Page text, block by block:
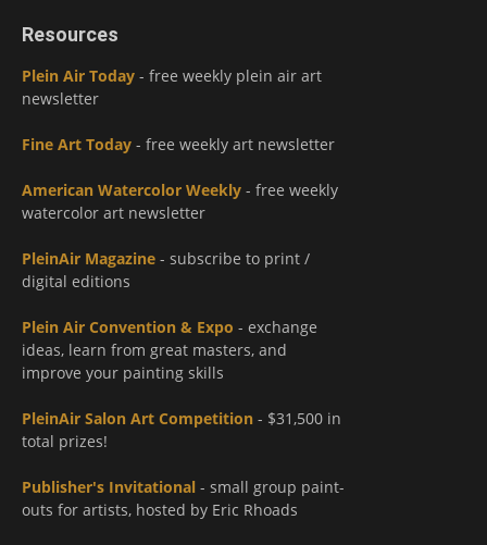
Resources
Plein Air Today - free weekly plein air art
newsletter
Fine Art Today - free weekly art newsletter
American Watercolor Weekly - free weekly
watercolor art newsletter
PleinAir Magazine - subscribe to print /
digital editions
Plein Air Convention & Expo - exchange
ideas, learn from great masters, and
improve your painting skills
PleinAir Salon Art Competition - $31,500 in
total prizes!
Publisher's Invitational - small group paint-
outs for artists, hosted by Eric Rhoads